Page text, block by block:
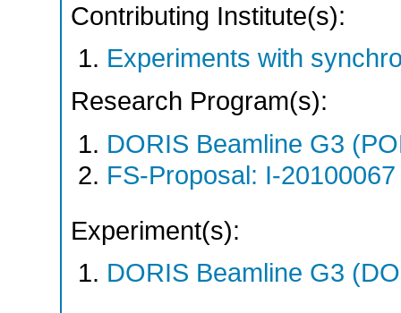
Contributing Institute(s):
Experiments with
Research Program(s):
DORIS Beamline G3
FS-Proposal: I-
Experiment(s):
DORIS Beamline G3